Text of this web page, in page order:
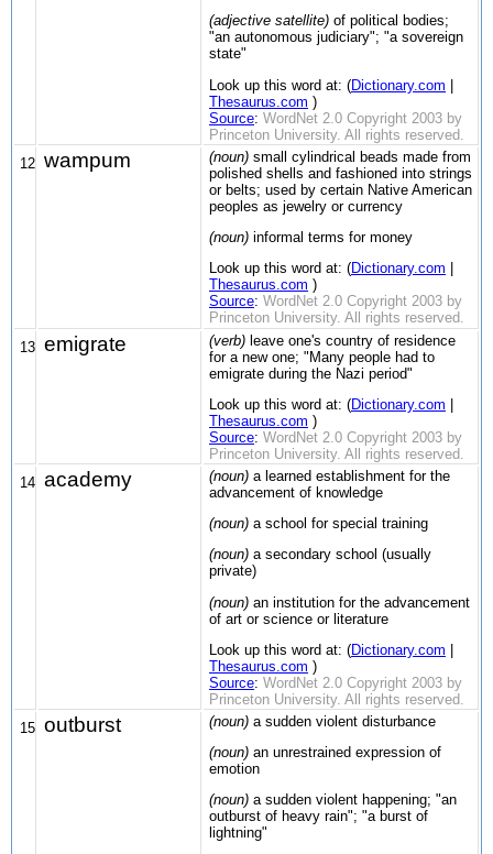
(adjective satellite) of political bodies;
"an autonomous judiciary"; "a sovereign
state"
Look up this word at: (Dictionary.com
Thesaurus.com )
Source: WordNet 2.0 Copyright 2003 by
Princeton University. All rights reserved.
12 wampum (noun) small cylindrical beads made from
polished shells and fashioned into strings
or belts; used by certain Native American
peoples as jewelry or currency
(noun) informal terms for money
Look up this word at: (Dictionary.com
Thesaurus.com )
Source: WordNet 2.0 Copyright 2003 by
Princeton University. All rights reserved.
13 emigrate (verb) leave one's country of residence
for a new one; "Many people had to
emigrate during the Nazi period"
Look up this word at: (Dictionary.com
Thesaurus.com )
Source: WordNet 2.0 Copyright 2003 by
Princeton University. All rights reserved.
14 academy (noun) a learned establishment for the
advancement of knowledge
(noun) a school for special training
(noun) a secondary school (usually
private)
(noun) an institution for the advancement
of art or science or literature
Look up this word at: (Dictionary.com
Thesaurus.com )
Source: WordNet 2.0 Copyright 2003 by
Princeton University. All rights reserved.
15 outburst (noun) a sudden violent disturbance
(noun) an unrestrained expression of
emotion
(noun) a sudden violent happening; "an
outburst of heavy rain"; "a burst of
lightning"